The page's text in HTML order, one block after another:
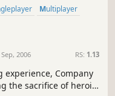
Multiplayer
Sep, 2006 RS: 1.13
experience, Company
the sacrifice of heroic